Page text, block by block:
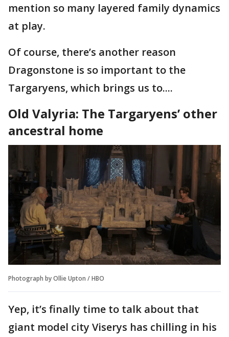
mention so many layered family dynamics
at play.
Of course, there’s another reason
Dragonstone is so important to the
Targaryens, which brings us to....
Old Valyria: The Targaryens’ other
ancestral home
Photograph by Ollie Upton / HBO
Yep, it’s finally time to talk about that
giant model city Viserys has chilling in his